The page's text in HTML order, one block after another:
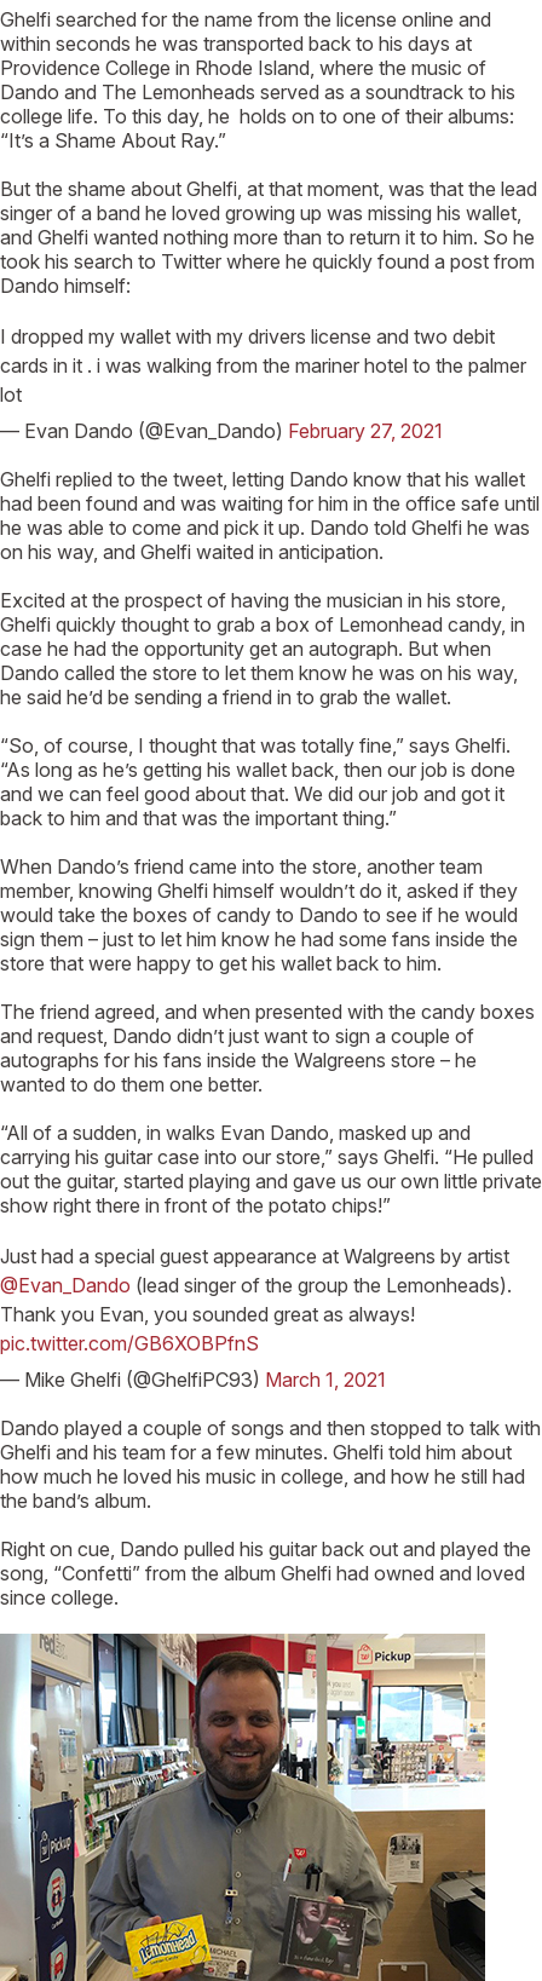
Ghelfi searched for the name from the license online and
within seconds he was transported back to his days at
Providence College in Rhode Island, where the music of
Dando and The Lemonheads served as a soundtrack to his
college life. To this day, he holds on to one of their albums:
“It’s a Shame About Ray.”
But the shame about Ghelfi, at that moment, was that the lead
singer of a band he loved growing up was missing his wallet,
and Ghelfi wanted nothing more than to return it to him. So he
took his search to Twitter where he quickly found a post from
Dando himself:
I dropped my wallet with my drivers license and two debit
cards in it . i was walking from the mariner hotel to the palmer
lot
— Evan Dando (@Evan_Dando) February 27, 2021
Ghelfi replied to the tweet, letting Dando know that his wallet
had been found and was waiting for him in the office safe until
he was able to come and pick it up. Dando told Ghelfi he was
on his way, and Ghelfi waited in anticipation.
Excited at the prospect of having the musician in his store,
Ghelfi quickly thought to grab a box of Lemonhead candy, in
case he had the opportunity get an autograph. But when
Dando called the store to let them know he was on his way,
he said he’d be sending a friend in to grab the wallet.
“So, of course, I thought that was totally fine,” says Ghelfi.
“As long as he’s getting his wallet back, then our job is done
and we can feel good about that. We did our job and got it
back to him and that was the important thing.”
When Dando’s friend came into the store, another team
member, knowing Ghelfi himself wouldn’t do it, asked if they
would take the boxes of candy to Dando to see if he would
sign them – just to let him know he had some fans inside the
store that were happy to get his wallet back to him.
The friend agreed, and when presented with the candy boxes
and request, Dando didn’t just want to sign a couple of
autographs for his fans inside the Walgreens store – he
wanted to do them one better.
“All of a sudden, in walks Evan Dando, masked up and
carrying his guitar case into our store,” says Ghelfi. “He pulled
out the guitar, started playing and gave us our own little private
show right there in front of the potato chips!”
Just had a special guest appearance at Walgreens by artist
@Evan_Dando (lead singer of the group the Lemonheads).
Thank you Evan, you sounded great as always!
pic.twitter.com/GB6XOBPfnS
— Mike Ghelfi (@GhelfiPC93) March 1, 2021
Dando played a couple of songs and then stopped to talk with
Ghelfi and his team for a few minutes. Ghelfi told him about
how much he loved his music in college, and how he still had
the band’s album.
Right on cue, Dando pulled his guitar back out and played the
song, “Confetti” from the album Ghelfi had owned and loved
since college.